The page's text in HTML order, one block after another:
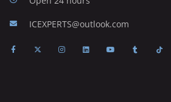
ICEXPERTS@outlook.com